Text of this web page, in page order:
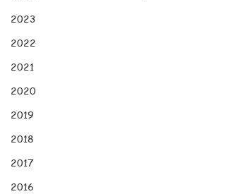
2023
2022
2021
2020
2019
2018
2017
2016